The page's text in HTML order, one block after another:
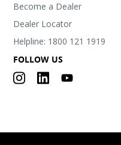
Become a Dealer
Dealer Locator
Helpline: 1800 121 1919
FOLLOW US